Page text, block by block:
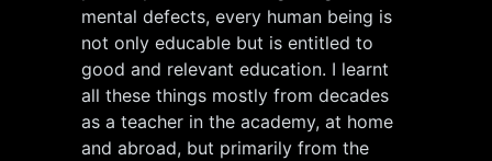
mental defects, every human being is
not only educable but is entitled to
good and relevant education. I learnt
all these things mostly from decades
as a teacher in the academy, at home
and abroad, but primarily from the